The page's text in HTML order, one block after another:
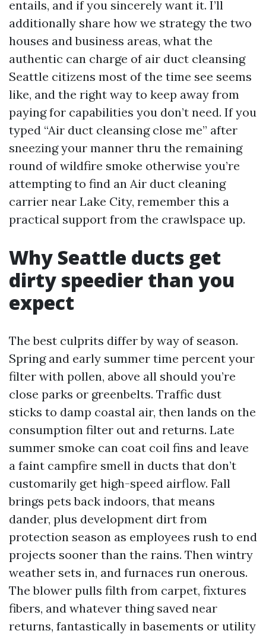
entails, and if you sincerely want it. I’ll
additionally share how we strategy the two
houses and business areas, what the
authentic can charge of air duct cleansing
Seattle citizens most of the time see seems
like, and the right way to keep away from
paying for capabilities you don’t need. If you
typed “Air duct cleansing close me” after
sneezing your manner thru the remaining
round of wildfire smoke otherwise you’re
attempting to find an Air duct cleaning
carrier near Lake City, remember this a
practical support from the crawlspace up.
Why Seattle ducts get
dirty speedier than you
expect
The best culprits differ by way of season.
Spring and early summer time percent your
filter with pollen, above all should you’re
close parks or greenbelts. Traffic dust
sticks to damp coastal air, then lands on the
consumption filter out and returns. Late
summer smoke can coat coil fins and leave
a faint campfire smell in ducts that don’t
customarily get high-speed airflow. Fall
brings pets back indoors, that means
dander, plus development dirt from
protection season as employees rush to end
projects sooner than the rains. Then wintry
weather sets in, and furnaces run onerous.
The blower pulls filth from carpet, fixtures
fibers, and whatever thing saved near
returns, fantastically in basements or utility